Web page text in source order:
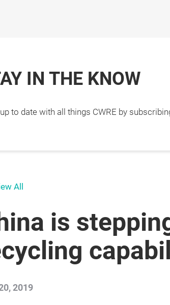
IN THE KNOW
to date with all things CWRE by
All
is
2019